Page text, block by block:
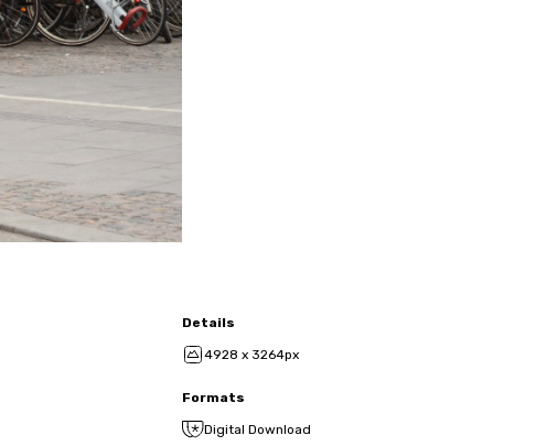
Details
4928 x 3264px
Formats
Digital Download